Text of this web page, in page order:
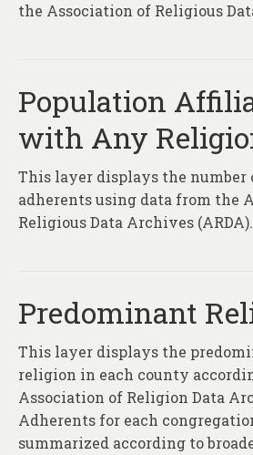
the Association of Religious
Population
with Any
This layer displays the number
adherents using data from the
Religious Data Archives (ARDA).
Predominant
This layer displays the
religion in each county
Association of Religion Data
Adherents for each
summarized according to